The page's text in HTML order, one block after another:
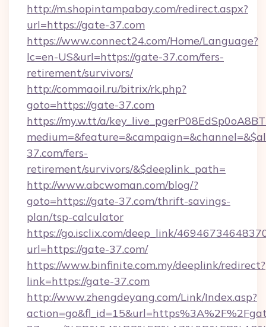
http://m.shopintampabay.com/redirect.aspx?
url=https://gate-37.com
https://www.connect24.com/Home/Language?
lc=en-US&url=https://gate-37.com/fers-
retirement/survivors/
http://commaoil.ru/bitrix/rk.php?
goto=https://gate-37.com
https://my.w.tt/a/
37.com/fers-
retirement/survivors/&$deeplink_path=
http://www.abcwoman.com/blog/?
goto=https://gate-37.com/thrift-savings-
plan/tsp-calculator
https://go.isclix.com/deep_link/
url=https://gate-37.com/
https://www.binfinite.com.my/deeplink/redirect?
link=https://gate-37.com
http://www.zhengdeyang.com/Link/Index.asp?